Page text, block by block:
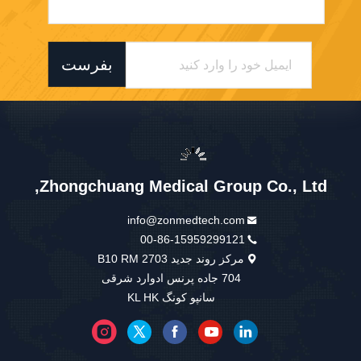
بفرست
Zhongchuang Medical Group Co., Ltd,
info@zonmedtech.com
00-86-15959299121
مرکز روند جدید B10 RM 2703
704 جاده پرنس ادوارد شرقی
سانپو کونگ KL HK